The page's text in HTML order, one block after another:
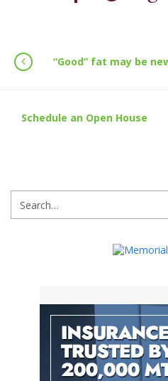
“Good” fat may be
Schedule an Open House